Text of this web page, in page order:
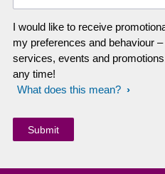
I would like to receive
my preferences and behaviour
services, events and
any time!
What does this mean?